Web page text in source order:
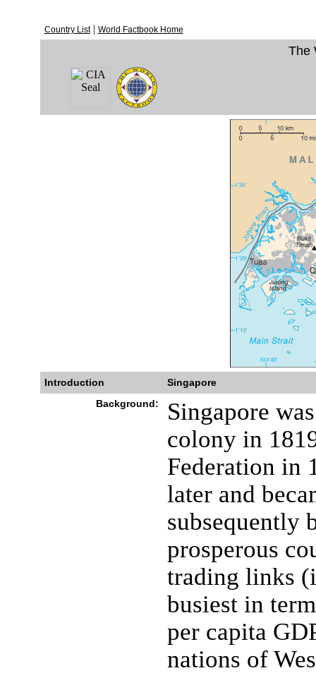
Country List| World Factbook Home
The
Introduction
Singapore
Background:
Singapore
colony in
Federation in
later and
subsequently
prosperous
trading links
busiest in
per capita
nations of